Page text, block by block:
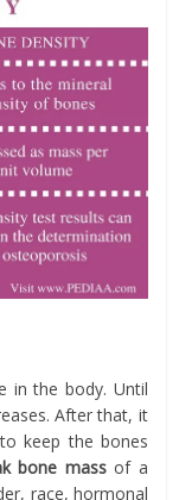
in the body. Until
After that, it
keep the bones
bone massof a
race, hormonal